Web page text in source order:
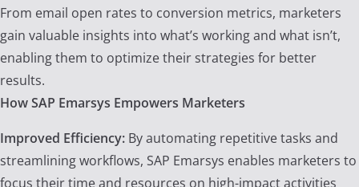
From email open rates to conversion metrics, marketers
gain valuable insights into what’s working and what isn’t,
enabling them to optimize their strategies for better
results.
How SAP Emarsys Empowers Marketers
Improved Efficiency: By automating repetitive tasks and
streamlining workflows, SAP Emarsys enables marketers to
focus their time and resources on high-impact activities